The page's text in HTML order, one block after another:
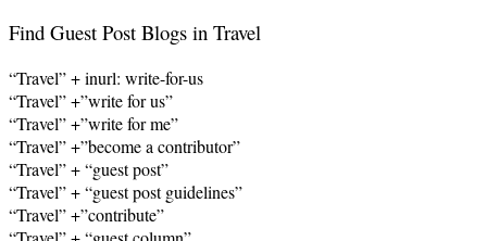
Find Guest Post Blogs in Travel
“Travel” + inurl: write-for-us
“Travel” +”write for us”
“Travel” +”write for me”
“Travel” +”become a contributor”
“Travel” + “guest post”
“Travel” + “guest post guidelines”
“Travel” +”contribute”